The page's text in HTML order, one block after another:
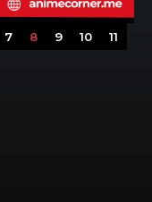
7 8 9 10
11